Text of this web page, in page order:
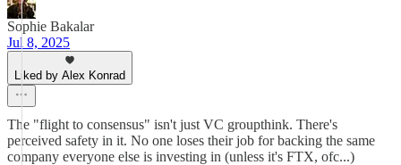
Sophie Bakalar
Jul 8, 2025
Liked by Alex Konrad
The "flight to consensus" isn't just VC groupthink. There's
perceived safety in it. No one loses their job for backing the same
company everyone else is investing in (unless it's FTX, ofc...)